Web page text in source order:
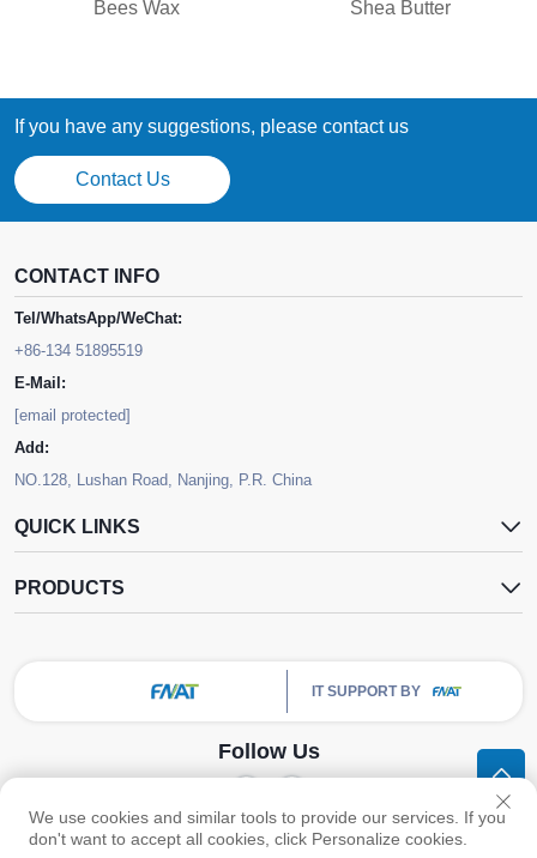
Bees Wax Shea Butter
If you have any suggestions, please contact us
Contact Us
CONTACT INFO
Tel/WhatsApp/WeChat:
+86-134 51895519
E-Mail:
[email protected]
Add:
NO.128, Lushan Road, Nanjing, P.R. China
QUICK LINKS
PRODUCTS
IT SUPPORT BY
Follow Us
Copyright © Nanjing FNAT Chemical Co.,Ltd. All Rights Reserved -
Policy
We use cookies and similar tools to provide our services. If you
don't want to accept all cookies, click Personalize cookies.